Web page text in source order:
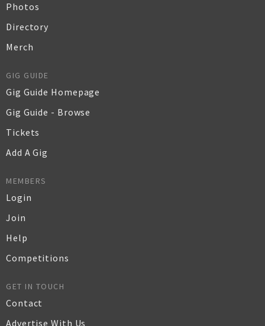
Photos
Directory
Merch
GIG GUIDE
Gig Guide Homepage
Gig Guide - Browse
Tickets
Add A Gig
MEMBERS
Login
Join
Help
Competitions
GET IN TOUCH
Contact
Advertise With Us